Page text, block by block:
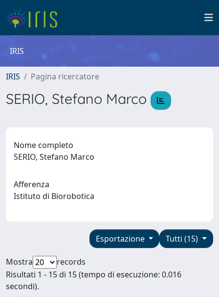
IRIS
IRIS Pagina ricercatore
SERIO, Stefano Marco
Nome completo
SERIO, Stefano Marco
Afferenza
Istituto di Biorobotica
Tutti (15)
Esportazione
Mostra
records
Risultati 1 - 15 di 15 (tempo di esecuzione: 0.016
secondi).